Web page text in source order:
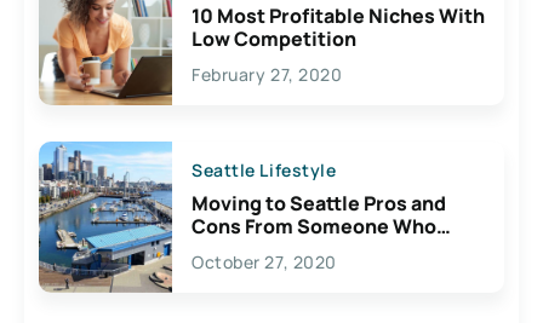
10 Most Profitable Niches With
Low Competition
February 27, 2020
Seattle Lifestyle
Moving to Seattle Pros and
Cons From Someone Who
Lives Here
October 27, 2020